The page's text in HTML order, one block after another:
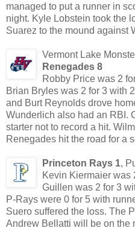
managed to put a runner in
night. Kyle Lobstein took the
Suarez to the mound against
Vermont Lake
Renegades 8
Robby Price was 2
Brian Bryles was 2 for 3 with
and Burt Reynolds drove
Wunderlich also had an RBI.
starter not to record a hit.
Renegades hit the road for a
Princeton Rays 1,
Kevin Kiermaier was
Guillen was 2 for 3
P-Rays were 0 for 5 with
Suero suffered the loss. The
Andrew Bellatti will be on the